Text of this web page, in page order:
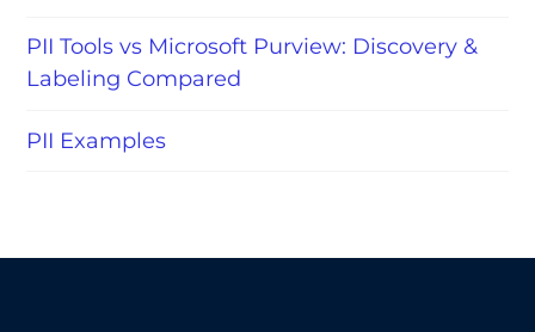
PII Tools vs Microsoft Purview: Discovery &
Labeling Compared
PII Examples